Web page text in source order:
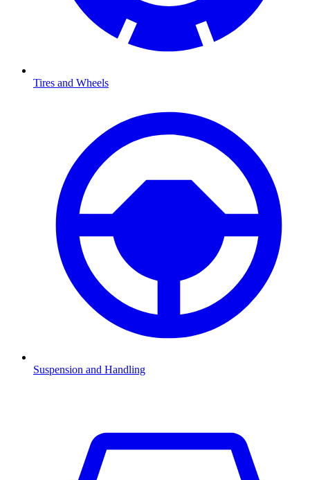
Tires and Wheels
Suspension and Handling